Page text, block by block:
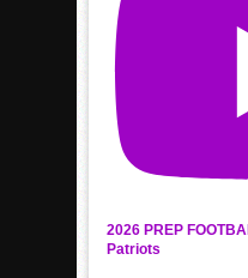
2026 PREP
Patriots